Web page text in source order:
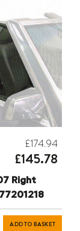
£174.94
£145.78
Right
ADD TO BASKET